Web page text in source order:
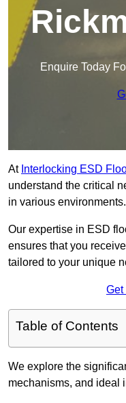
Enquire Today
At Interlocking ESD
understand the critical
in various environments.
Our expertise in ESD
ensures that you
tailored to your unique
Get
Table of Contents
We explore the
mechanisms, and ideal